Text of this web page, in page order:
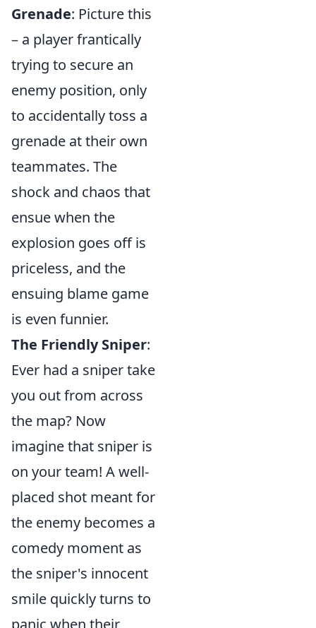
Grenade: Picture this
– a player frantically
trying to secure an
enemy position, only
to accidentally toss a
grenade at their own
teammates. The
shock and chaos that
ensue when the
explosion goes off is
priceless, and the
ensuing blame game
is even funnier.
The Friendly Sniper:
Ever had a sniper take
you out from across
the map? Now
imagine that sniper is
on your team! A well-
placed shot meant for
the enemy becomes a
comedy moment as
the sniper's innocent
smile quickly turns to
panic when their